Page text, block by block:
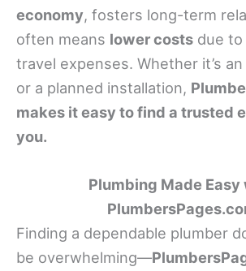
economy, fosters long-term
often means lower costs due
travel expenses. Whether it’s
or a planned installation,
makes it easy to find a trusted
you.
Plumbing Made Easy
Finding a dependable plumber
be overwhelming—